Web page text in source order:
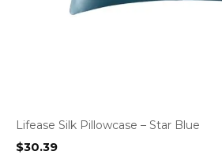
Lifease Silk Pillowcase – Star Blue
$30.39